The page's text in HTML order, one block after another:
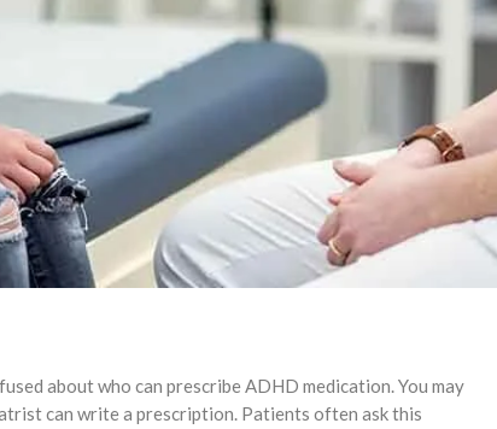
about who can prescribe ADHD medication. You may
can write a prescription. Patients often ask this